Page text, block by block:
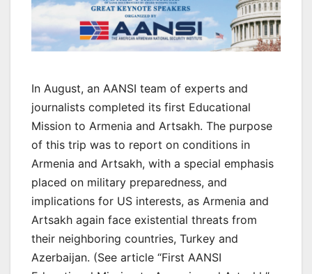
In August, an AANSI team of experts and
journalists completed its first Educational
Mission to Armenia and Artsakh. The purpose
of this trip was to report on conditions in
Armenia and Artsakh, with a special emphasis
placed on military preparedness, and
implications for US interests, as Armenia and
Artsakh again face existential threats from
their neighboring countries, Turkey and
Azerbaijan. (See article “First AANSI